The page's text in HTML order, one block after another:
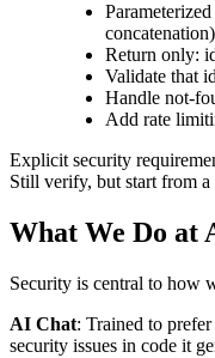
concatenation)
Return only:
Validate that
Handle not-
Add rate
Explicit security
Still verify, but start from a
What We Do at
Security is central to how
AI Chat: Trained to
security issues in code it